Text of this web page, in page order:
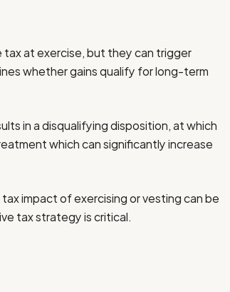
at exercise, but they can trigger
whether gains qualify for long-term
in a disqualifying disposition, at which
which can significantly increase
impact of exercising or vesting can be
tax strategy is critical.